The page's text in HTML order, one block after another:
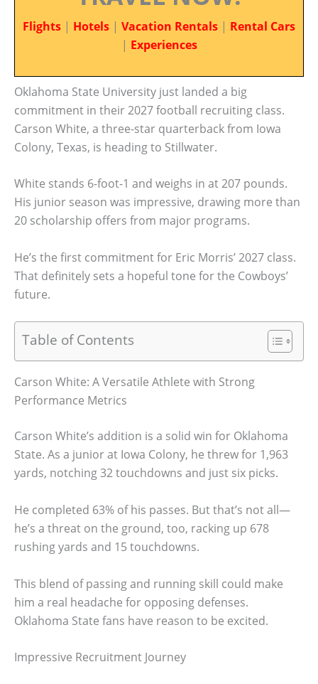
Flights | Hotels | Vacation Rentals | Rental Cars
| Experiences
Oklahoma State University just landed a big
commitment in their 2027 football recruiting class.
Carson White, a three-star quarterback from Iowa
Colony, Texas, is heading to Stillwater.
White stands 6-foot-1 and weighs in at 207 pounds.
His junior season was impressive, drawing more than
20 scholarship offers from major programs.
He’s the first commitment for Eric Morris’ 2027 class.
That definitely sets a hopeful tone for the Cowboys’
future.
Table of Contents
Carson White: A Versatile Athlete with Strong
Performance Metrics
Carson White’s addition is a solid win for Oklahoma
State. As a junior at Iowa Colony, he threw for 1,963
yards, notching 32 touchdowns and just six picks.
He completed 63% of his passes. But that’s not all—
he’s a threat on the ground, too, racking up 678
rushing yards and 15 touchdowns.
This blend of passing and running skill could make
him a real headache for opposing defenses.
Oklahoma State fans have reason to be excited.
Impressive Recruitment Journey